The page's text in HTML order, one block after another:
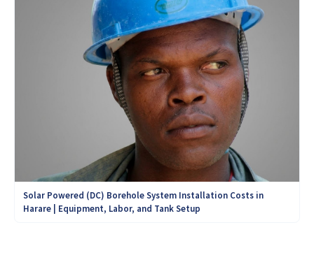
Solar Powered (DC) Borehole System Installation Costs in
Harare | Equipment, Labor, and Tank Setup